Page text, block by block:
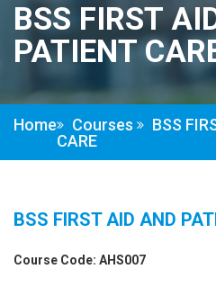
BSS FIRST
PATIENT
Home Courses
BSS
CARE
BSS FIRST AID AND
Course Code: AHS007